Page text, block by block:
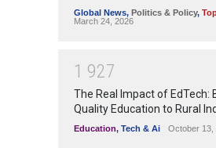
Global News, Politics & Policy,
March 24, 2026
1 927
The Real Impact of EdTech:
Quality Education to Rural
Education, Tech & Ai October 13,